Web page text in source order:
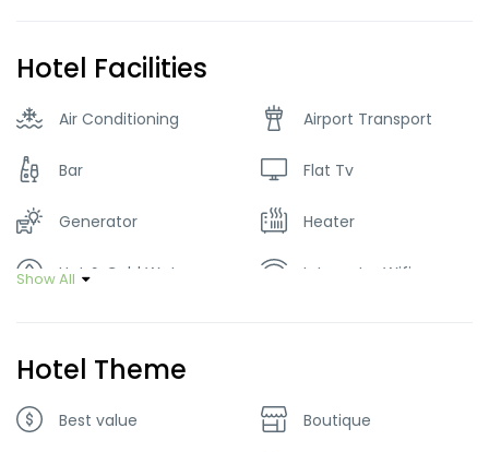
Hotel Facilities
Air Conditioning Airport Transport
Bar Flat Tv
Generator Heater
Hot & Cold Water Internet – Wifi
Restaurant
Show All
Hotel Theme
Best value Boutique